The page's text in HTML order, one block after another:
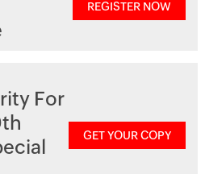
REGISTER NOW
For
GET YOUR COPY